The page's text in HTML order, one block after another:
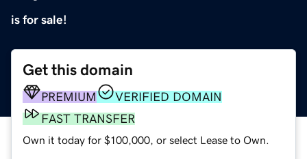
is for sale!
Get this domain
PREMIUM
VERIFIED DOMAIN
FAST TRANSFER
Own it today for $100,000, or select Lease to Own.